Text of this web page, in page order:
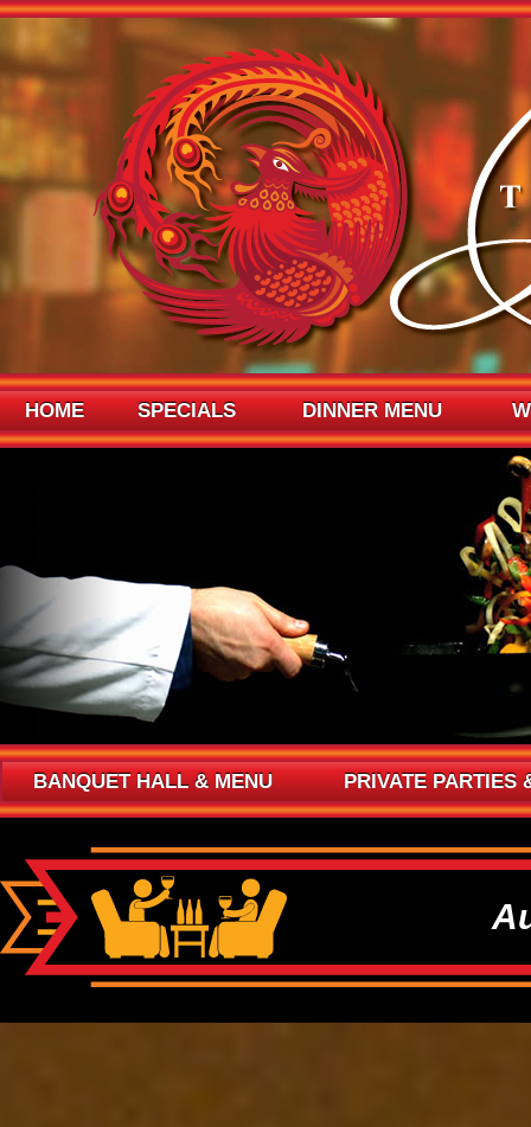
HOME SPECIALS DINNER MENU
BANQUET HALL & MENU PRIVATE PARTIES